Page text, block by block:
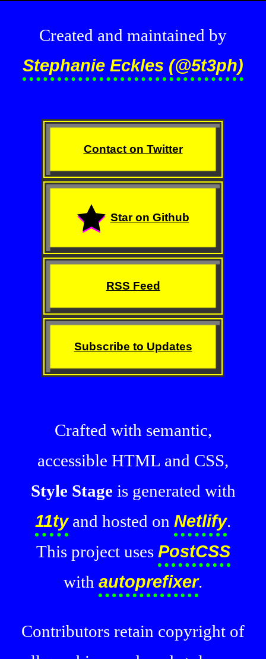
Created and maintained by
Stephanie Eckles (@5t3ph)
Contact on Twitter
Star on Github
RSS Feed
Subscribe to Updates
Crafted with semantic,
accessible HTML and CSS,
Style Stageis generated with
11tyand hosted on Netlify.
This project uses PostCSS
with autoprefixer.
Contributors retain copyright of